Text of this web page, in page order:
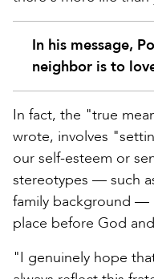
In his message,
neighbor is to
In fact, the "true
wrote, involves
our self-esteem or
stereotypes — such
family background —
place before God
"I genuinely hope